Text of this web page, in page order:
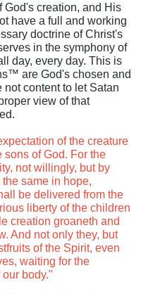
God's creation, and His
have a full and working
doctrine of Christ's
in the symphony of
day, every day. This is
are God's chosen and
content to let Satan
view of that
of the creature
sons of God. For the
not willingly, but by
same in hope,
be delivered from the
liberty of the children
creation groaneth and
And not only they, but
of the Spirit, even
waiting for the
body."